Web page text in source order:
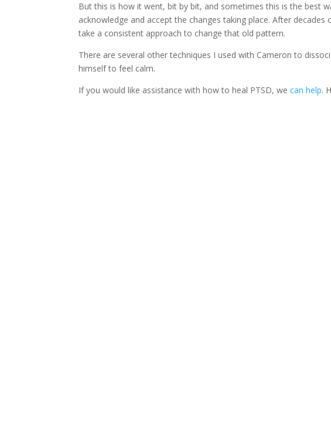
But this is how it went, bit by bit, and sometimes this is the best
acknowledge and accept the changes taking place. After
take a consistent approach to change that old pattern.
There are several other techniques I used with Cameron to
himself to feel calm.
If you would like assistance with how to heal PTSD, wecan help.